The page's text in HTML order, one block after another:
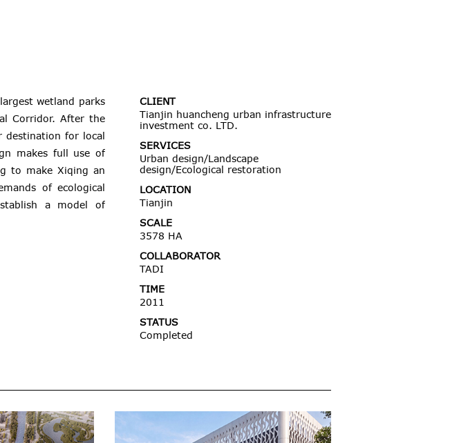
wetland parks
Corridor. After the
destination for local
makes full use of
to make Xiqing an
of ecological
a model of
CLIENT
Tianjin huancheng urban infrastructure
investment co. LTD.
SERVICES
Urban design/Landscape
design/Ecological restoration
LOCATION
Tianjin
SCALE
3578 HA
COLLABORATOR
TADI
TIME
2011
STATUS
Completed